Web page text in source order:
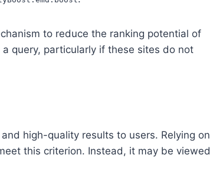
to reduce the ranking potential of
query, particularly if these sites do not
high-quality results to users. Relying on
this criterion. Instead, it may be viewed